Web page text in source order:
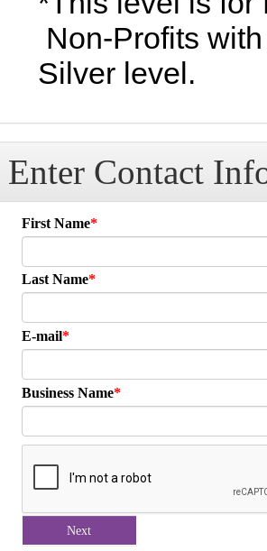
Non-Profits
Silver level.
Enter Contact
First Name
Last Name
E-mail
Business Name
Next